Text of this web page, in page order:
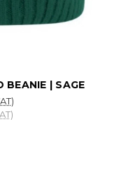
BEANIE | SAGE